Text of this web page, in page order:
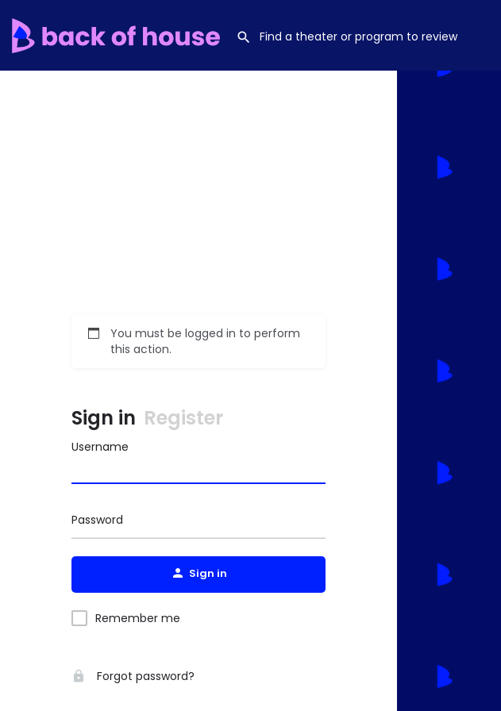
You must be logged in to perform
this action.
Sign in Register
Username
Password
Sign in
Remember me
Forgot password?